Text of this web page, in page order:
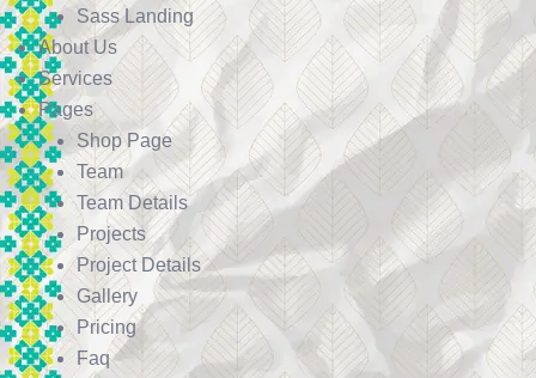
Sass Landing
About Us
Services
Pages
Shop Page
Team
Team Details
Projects
Project Details
Gallery
Pricing
Faq